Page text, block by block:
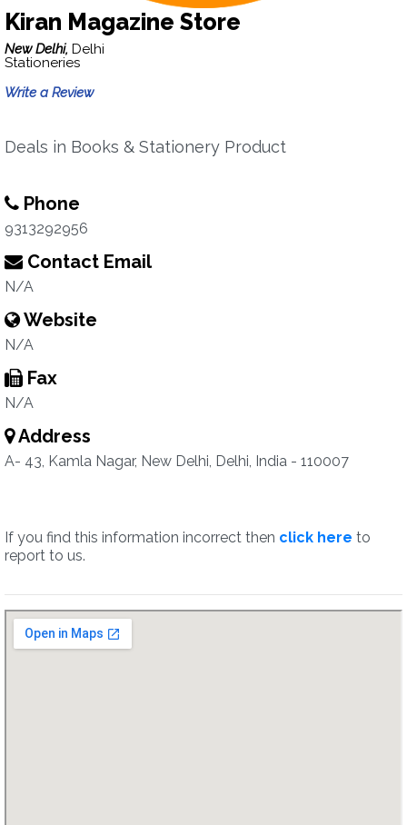
Kiran Magazine Store
New Delhi, Delhi
Stationeries
Write a Review
Deals in Books & Stationery Product
Phone
9313292956
Contact Email
N/A
Website
N/A
Fax
N/A
Address
A- 43, Kamla Nagar, New Delhi, Delhi, India - 110007
If you find this information incorrect then click here to
report to us.